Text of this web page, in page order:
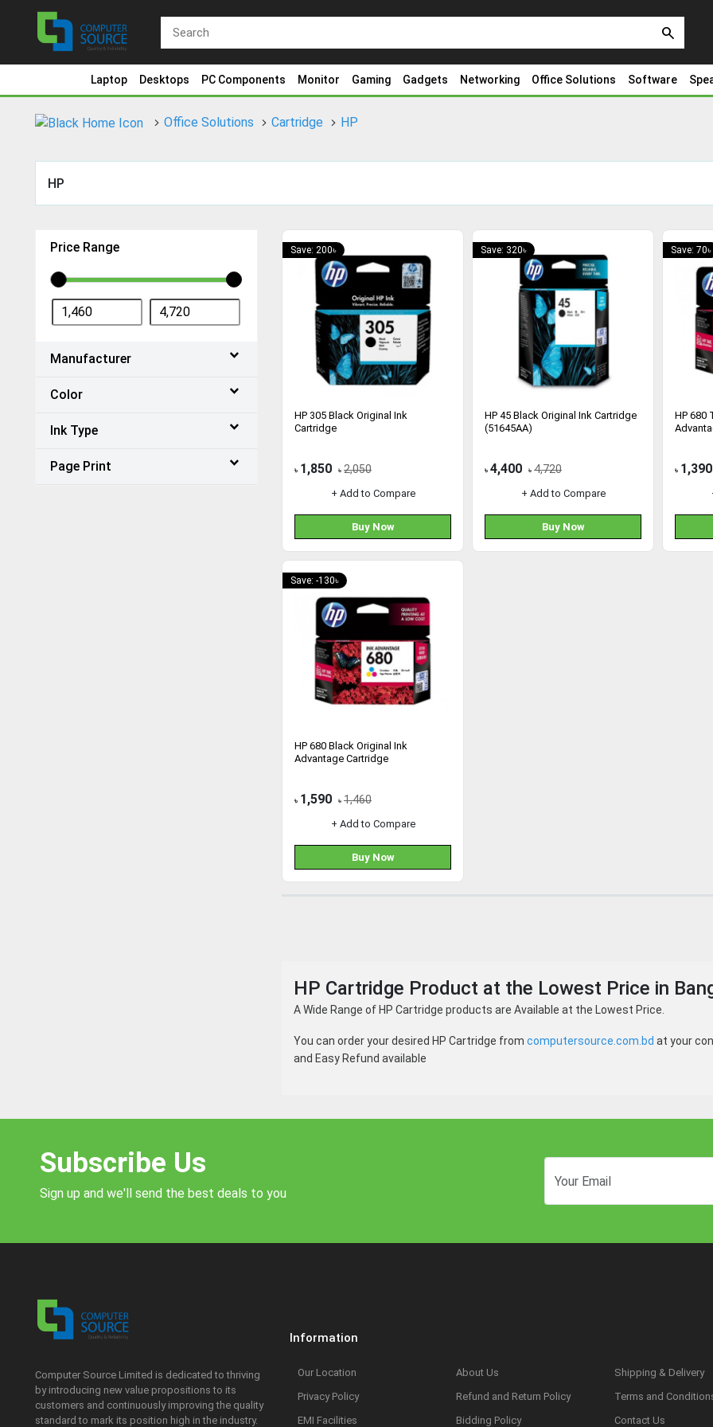
search
Laptop Desktops PC Components Monitor Gaming Gadgets Networking Office Solutions Software
Office Solutions Cartridge HP
HP
Price Range
Manufacturer
Color
Ink Type
Page Print
Save: 200৳
HP 305 Black Original Ink
Cartridge
৳ 1,850 ৳ 2,050
+ Add to Compare
Buy Now
Save: 320৳
HP 45 Black Original Ink Cartridge
(51645AA)
৳ 4,400 ৳ 4,720
+ Add to Compare
Buy Now
Save: 70৳
HP 680
৳ 1,390
Save: -130৳
HP 680 Black Original Ink
Advantage Cartridge
৳ 1,590 ৳ 1,460
+ Add to Compare
Buy Now
HP Cartridge Product at the Lowest Price in
A Wide Range of HP Cartridge products are Available at the Lowest Price.
You can order your desired HP Cartridge from computersource.com.bd at your
and Easy Refund available
Subscribe Us
Sign up and we'll send the best deals to you
Computer Source Limited is dedicated to thriving
by introducing new value propositions to its
customers and continuously improving the quality
standard to mark its position high in the industry.
Information
Our Location About Us
Shipping & Delivery
Privacy Policy
Refund and Return Policy
Terms and
EMI Facilities
Bidding Policy Contact Us